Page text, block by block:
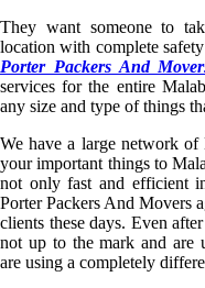
They want someone to
location with complete
Porter Packers And
services for the entire
any size and type of things
We have a large network
your important things to
not only fast and efficient
Porter Packers And Movers
clients these days. Even
not up to the mark and are
are using a completely